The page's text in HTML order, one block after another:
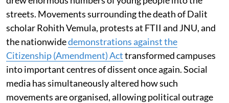
streets. Movements surrounding the death of Dalit
scholar Rohith Vemula, protests at FTII and JNU, and
the nationwidedemonstrations against the
Citizenship (Amendment) Acttransformed campuses
into important centres of dissent once again. Social
media has simultaneously altered how such
movements are organised, allowing political outrage